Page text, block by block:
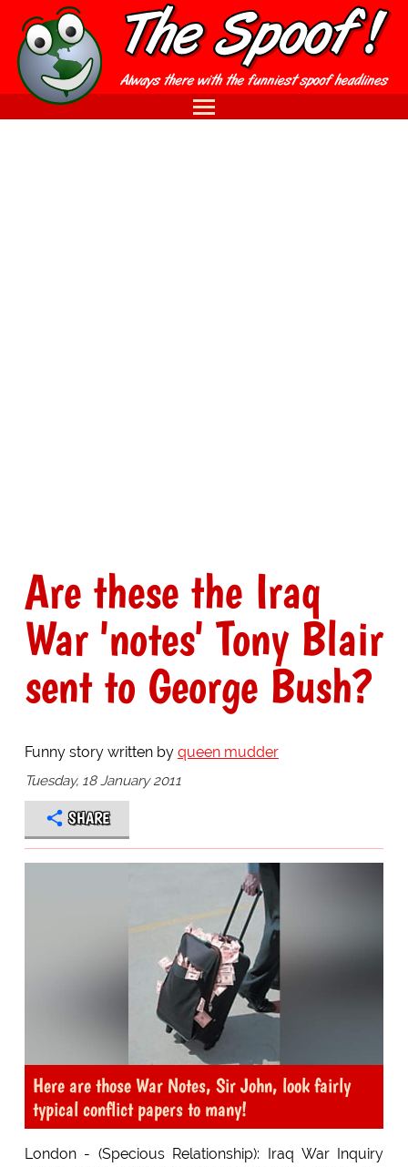
Are these the Iraq
War 'notes' Tony Blair
sent to George Bush?
Funny story written by queen mudder
Tuesday, 18 January 2011
SHARE
Here are those War Notes, Sir John, look fairly
typical conflict papers to many!
London - (Specious Relationship): Iraq War Inquiry